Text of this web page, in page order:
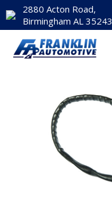
2880 Acton Road,
Birmingham AL 35243